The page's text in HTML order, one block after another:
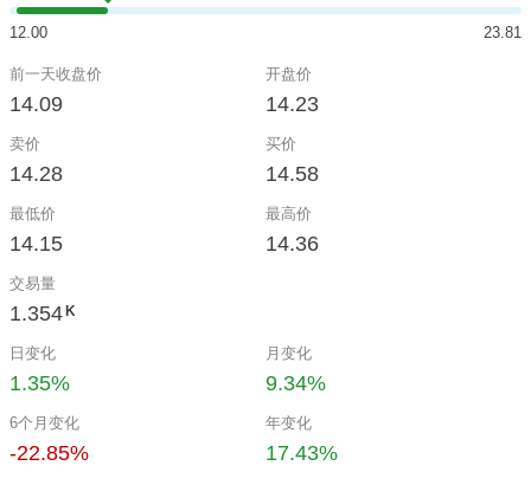
12.00 23.81
前一天收盘价
14.09
开盘价
14.23
卖价
14.28
买价
14.58
最低价
14.15
最高价
14.36
交易量
1.354 K
日变化
1.35%
月变化
9.34%
6个月变化
-22.85%
年变化
17.43%